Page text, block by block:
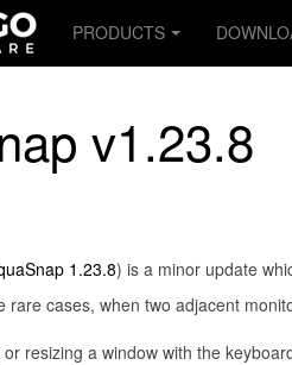
PRODUCTS
v1.23.8
1.23.8) is a minor update
rare cases, when two adjacent
resizing a window with the